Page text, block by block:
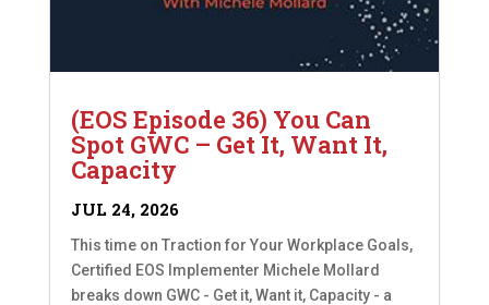
(EOS Episode 36) You Can
Spot GWC – Get It, Want It,
Capacity
JUL 24, 2026
This time on Traction for Your Workplace Goals,
Certified EOS Implementer Michele Mollard
breaks down GWC - Get it, Want it, Capacity - a